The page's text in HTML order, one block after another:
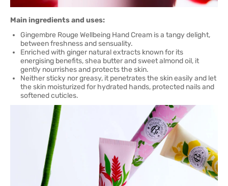
Main ingredients and uses:
Gingembre Rouge Wellbeing Hand Cream is a tangy delight,
between freshness and sensuality.
Enriched with ginger natural extracts known for its
energising benefits, shea butter and sweet almond oil, it
gently nourrishes and protects the skin.
Neither sticky nor greasy, it penetrates the skin easily and let
the skin moisturized for hydrated hands, protected nails and
softened cuticles.